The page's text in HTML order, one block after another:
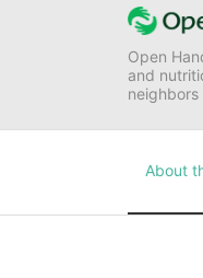
Open
and
About